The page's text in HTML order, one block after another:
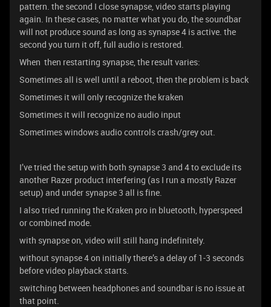
pattern. the second I close synapse, video starts playing
again. In these cases, no matter what you do, the soundbar
will not produce sound as long as synapse 4 is active. the
second you turn it off, full audio is restored.
When then restarting synapse, the result varies:
Sometimes all is well until a reboot, then the problem is back
Sometimes it will only recognize the kraken
Sometimes it will recognize no audio input
Sometimes windows audio controls crash/grey out.
I’ve tried the setup with both synapse 3 and 4 to exclude its
another Razer product interfering (as I run a mostly Razer
setup) and under synapse 3 all is fine.
I also tried running the Kraken pro in bluetooth, hyperspeed
or combined mode.
with synapse on, video will still hang indefinitely.
without synapse 4 on initially there’s a delay of 1-3 seconds
before video playback starts.
switching between headphones and soundbar is no issue at
that point.